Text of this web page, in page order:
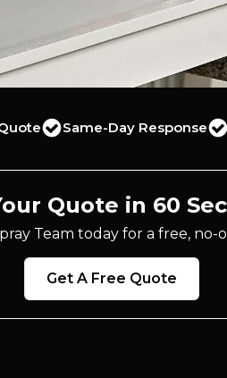
Same-Day Response
Quote in 60
Team today for a free,
Get A Free Quote